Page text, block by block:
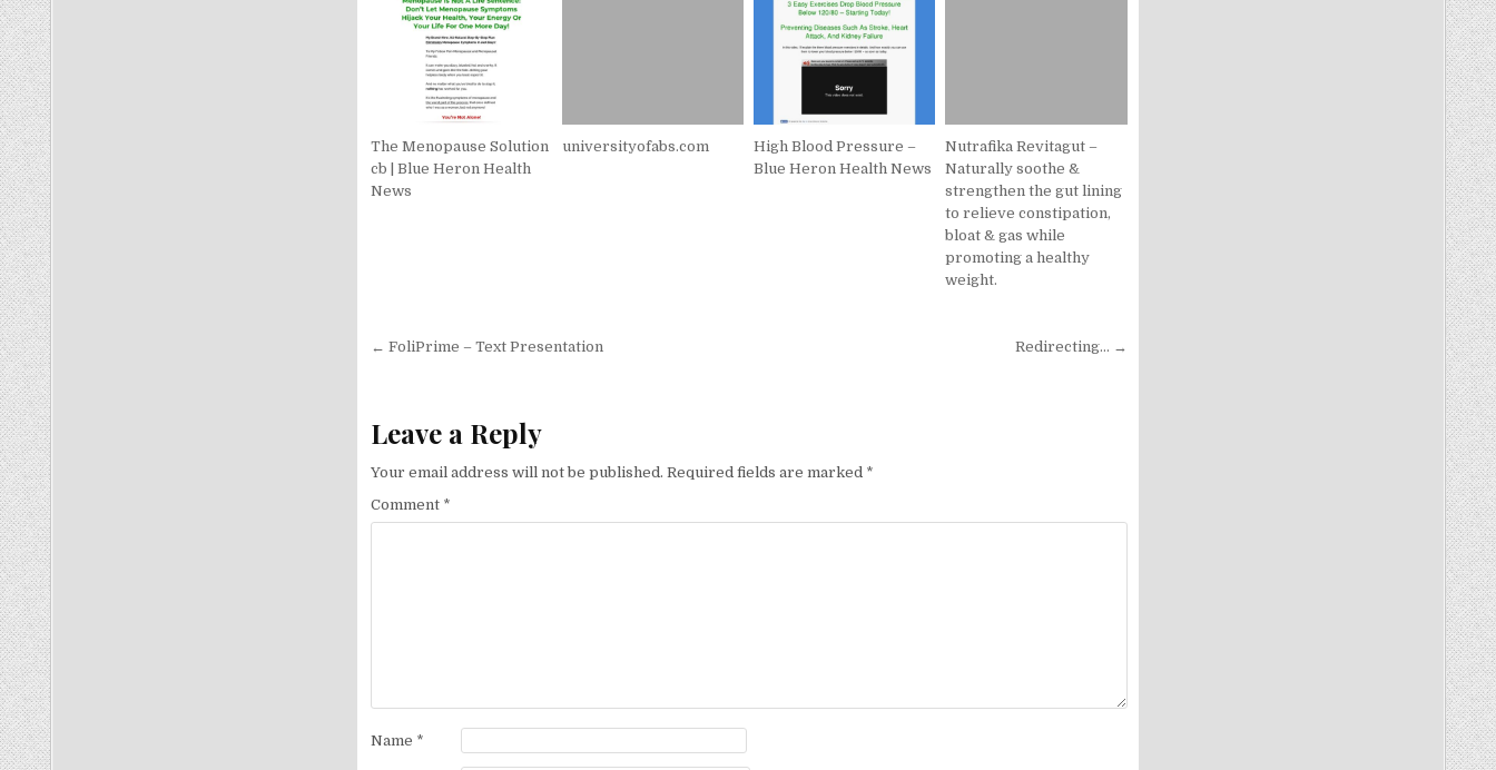
The Menopause Solution
cb | Blue Heron Health
News
universityofabs.com
High Blood Pressure –
Blue Heron Health News
Nutrafika Revitagut –
Naturally soothe &
strengthen the gut lining
to relieve constipation,
bloat & gas while
promoting a healthy
weight.
Post navigation
← FoliPrime – Text Presentation Redirecting… →
Leave a Reply
Your email address will not be published. Required fields are marked *
Comment *
Name *